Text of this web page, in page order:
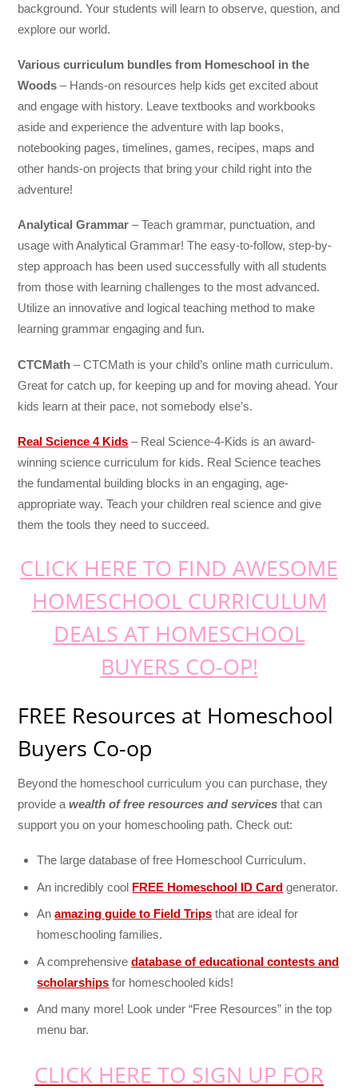
background. Your students will learn to observe, question, and
explore our world.
Various curriculum bundles from Homeschool in the
Woods – Hands-on resources help kids get excited about
and engage with history. Leave textbooks and workbooks
aside and experience the adventure with lap books,
notebooking pages, timelines, games, recipes, maps and
other hands-on projects that bring your child right into the
adventure!
Analytical Grammar – Teach grammar, punctuation, and
usage with Analytical Grammar! The easy-to-follow, step-by-
step approach has been used successfully with all students
from those with learning challenges to the most advanced.
Utilize an innovative and logical teaching method to make
learning grammar engaging and fun.
CTCMath – CTCMath is your child’s online math curriculum.
Great for catch up, for keeping up and for moving ahead. Your
kids learn at their pace, not somebody else’s.
Real Science 4 Kids – Real Science-4-Kids is an award-
winning science curriculum for kids. Real Science teaches
the fundamental building blocks in an engaging, age-
appropriate way. Teach your children real science and give
them the tools they need to succeed.
CLICK HERE TO FIND AWESOME
HOMESCHOOL CURRICULUM
DEALS AT HOMESCHOOL
BUYERS CO-OP!
FREE Resources at Homeschool
Buyers Co-op
Beyond the homeschool curriculum you can purchase, they
provide awealth of free resources and services that can
support you on your homeschooling path. Check out:
The large database of free Homeschool Curriculum.
An incredibly cool FREE Homeschool ID Card generator.
Anamazing guide to Field Trips that are ideal for
homeschooling families.
A comprehensivedatabase of educational contests and
scholarships for homeschooled kids!
And many more! Look under “Free Resources” in the top
menu bar.
CLICK HERE TO SIGN UP FOR